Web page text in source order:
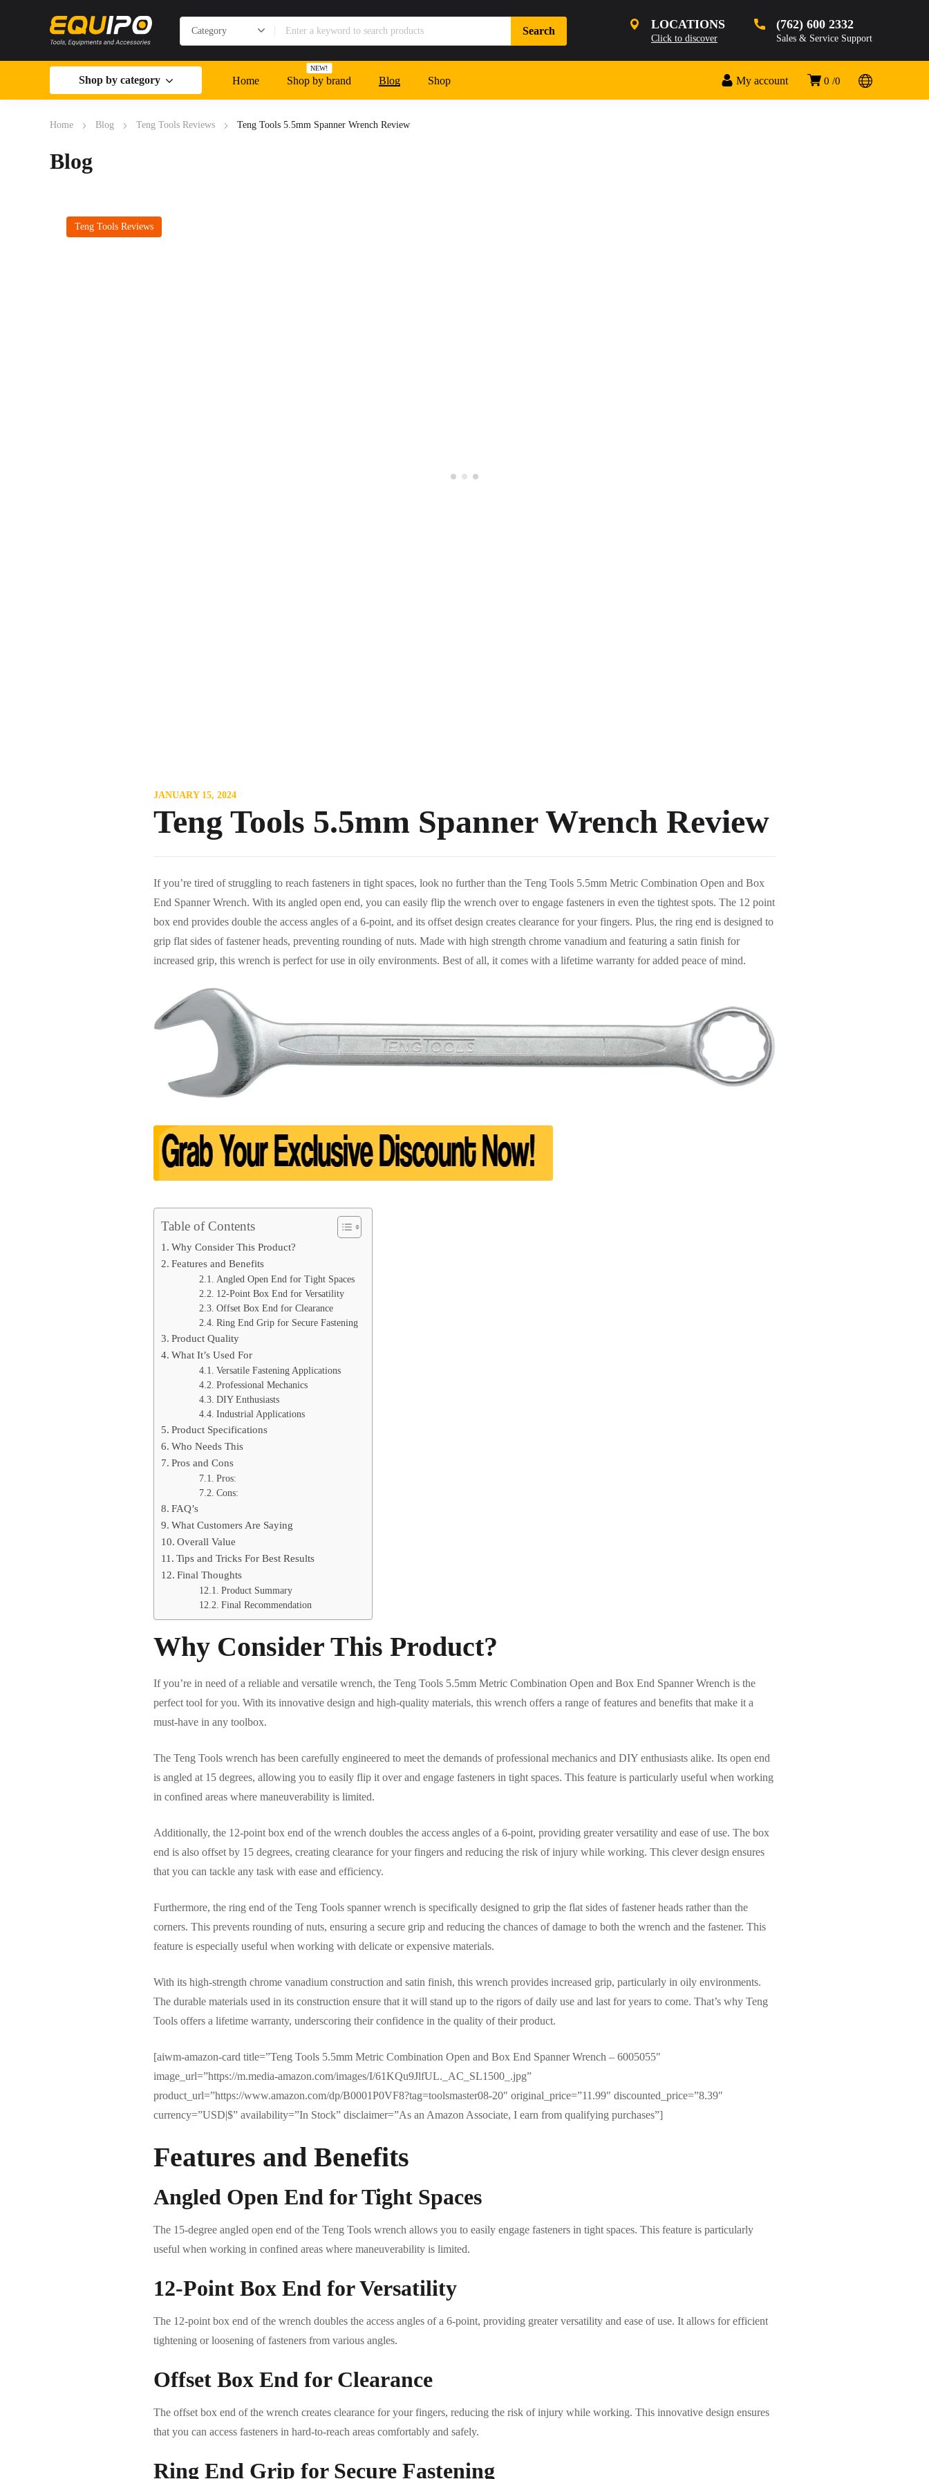
LOCATIONS
Click to discover
(762) 600 2332
Sales & Service Support
0 0
My account
Shop by category Home Shop by brand
NEW!
Blog Shop
Home Blog Teng Tools Reviews Teng Tools 5.5mm Spanner Wrench Review
Blog
Teng Tools Reviews
JANUARY 15, 2024
Teng Tools 5.5mm Spanner Wrench Review
If you’re tired of struggling to reach fasteners in tight spaces, look no further than the Teng Tools 5.5mm Metric Combination Open and Box
End Spanner Wrench. With its angled open end, you can easily flip the wrench over to engage fasteners in even the tightest spots. The 12 point
box end provides double the access angles of a 6-point, and its offset design creates clearance for your fingers. Plus, the ring end is designed to
grip flat sides of fastener heads, preventing rounding of nuts. Made with high strength chrome vanadium and featuring a satin finish for
increased grip, this wrench is perfect for use in oily environments. Best of all, it comes with a lifetime warranty for added peace of mind.
Table of Contents
Why Consider This Product?
Features and Benefits
Angled Open End for Tight Spaces
12-Point Box End for Versatility
Offset Box End for Clearance
Ring End Grip for Secure Fastening
Product Quality
What It’s Used For
Versatile Fastening Applications
Professional Mechanics
DIY Enthusiasts
Industrial Applications
Product Specifications
Who Needs This
Pros and Cons
Pros:
Cons:
FAQ’s
What Customers Are Saying
Overall Value
Tips and Tricks For Best Results
Final Thoughts
Product Summary
Final Recommendation
Why Consider This Product?
If you’re in need of a reliable and versatile wrench, the Teng Tools 5.5mm Metric Combination Open and Box End Spanner Wrench is the
perfect tool for you. With its innovative design and high-quality materials, this wrench offers a range of features and benefits that make it a
must-have in any toolbox.
The Teng Tools wrench has been carefully engineered to meet the demands of professional mechanics and DIY enthusiasts alike. Its open end
is angled at 15 degrees, allowing you to easily flip it over and engage fasteners in tight spaces. This feature is particularly useful when working
in confined areas where maneuverability is limited.
Additionally, the 12-point box end of the wrench doubles the access angles of a 6-point, providing greater versatility and ease of use. The box
end is also offset by 15 degrees, creating clearance for your fingers and reducing the risk of injury while working. This clever design ensures
that you can tackle any task with ease and efficiency.
Furthermore, the ring end of the Teng Tools spanner wrench is specifically designed to grip the flat sides of fastener heads rather than the
corners. This prevents rounding of nuts, ensuring a secure grip and reducing the chances of damage to both the wrench and the fastener. This
feature is especially useful when working with delicate or expensive materials.
With its high-strength chrome vanadium construction and satin finish, this wrench provides increased grip, particularly in oily environments.
The durable materials used in its construction ensure that it will stand up to the rigors of daily use and last for years to come. That’s why Teng
Tools offers a lifetime warranty, underscoring their confidence in the quality of their product.
[aiwm-amazon-card title=”Teng Tools 5.5mm Metric Combination Open and Box End Spanner Wrench – 6005055″
image_url=”https://m.media-amazon.com/images/I/61KQu9JlfUL._AC_SL1500_.jpg”
product_url=”https://www.amazon.com/dp/B0001P0VF8?tag=toolsmaster08-20″ original_price=”11.99″ discounted_price=”8.39″
currency=”USD|$” availability=”In Stock” disclaimer=”As an Amazon Associate, I earn from qualifying purchases”]
Features and Benefits
Angled Open End for Tight Spaces
The 15-degree angled open end of the Teng Tools wrench allows you to easily engage fasteners in tight spaces. This feature is particularly
useful when working in confined areas where maneuverability is limited.
12-Point Box End for Versatility
The 12-point box end of the wrench doubles the access angles of a 6-point, providing greater versatility and ease of use. It allows for efficient
tightening or loosening of fasteners from various angles.
Offset Box End for Clearance
The offset box end of the wrench creates clearance for your fingers, reducing the risk of injury while working. This innovative design ensures
that you can access fasteners in hard-to-reach areas comfortably and safely.
Ring End Grip for Secure Fastening